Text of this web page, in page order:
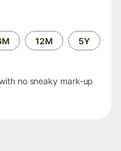
12M 5Y
no sneaky mark-up